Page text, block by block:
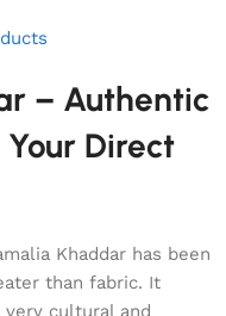
– Authentic
Direct
Khaddar has been
than fabric. It
cultural and